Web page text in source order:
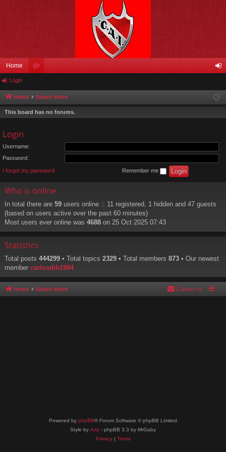
Home
u
m
in
Login
Home Board index
This board has no forums.
Login
Username:
Password:
I forgot my password Remember me
Who is online
In total there are 59 users online :: 11 registered, 1 hidden and 47 guests
(based on users active over the past 60 minutes)
Most users ever online was 4688 on 25 Oct 2025 07:43
Statistics
Total posts 444299 • Total topics 2329 • Total members 873 • Our newest
member carlosdib1984
Home Board index Contact us
Powered by phpBB® Forum Software © phpBB Limited
Style by Arty - phpBB 3.3 by MrGaby
Privacy| Terms